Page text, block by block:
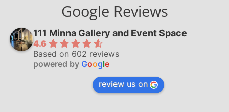
Google Reviews
111 Minna Gallery and Event Space
4.6
Based on 602 reviews
powered by Google
review us on